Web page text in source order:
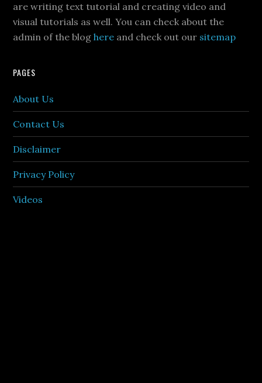
are writing text tutorial and creating video and
visual tutorials as well. You can check about the
admin of the bloghere and check out our sitemap
PAGES
About Us
Contact Us
Disclaimer
Privacy Policy
Videos